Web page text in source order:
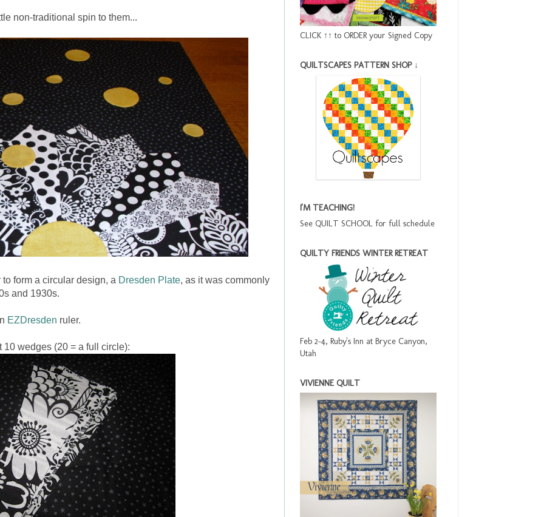
non-traditional spin to them...
form a circular design, a Dresden Plate, as it was commonly
and 1930s.
EZDresden ruler.
10 wedges (20 = a full circle):
CLICK ↑↑ to ORDER your Signed Copy
QUILTSCAPES PATTERN SHOP ↓
I'M TEACHING!
See QUILT SCHOOL for full schedule
QUILTY FRIENDS WINTER RETREAT
Feb 2-4, Ruby's Inn at Bryce Canyon,
Utah
VIVIENNE QUILT